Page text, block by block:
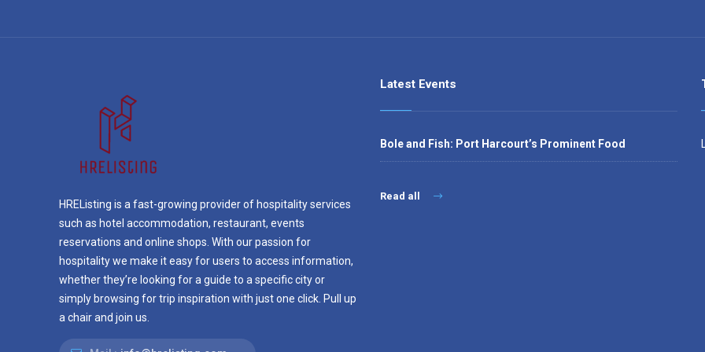
HREListing is a fast-growing provider of hospitality services
such as hotel accommodation, restaurant, events
reservations and online shops. With our passion for
hospitality we make it easy for users to access information,
whether they’re looking for a guide to a specific city or
simply browsing for trip inspiration with just one click. Pull up
a chair and join us.
Latest Events
Bole and Fish: Port Harcourt’s Prominent Food
Read all